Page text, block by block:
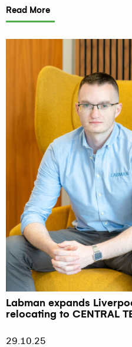
Read More
Labman expands
relocating to CENTRAL
29.10.25